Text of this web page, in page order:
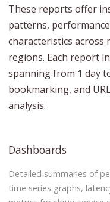
These reports offer
patterns,
characteristics across
regions. Each report
spanning from 1 day
bookmarking, and
analysis.
Dashboards
Detailed summaries of
time series graphs,